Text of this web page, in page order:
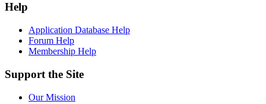
Help
Application Database Help
Forum Help
Membership Help
Support the Site
Our Mission